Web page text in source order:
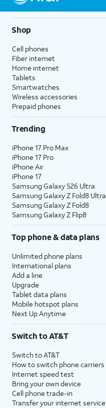
Shop
Cell phones
Fiber internet
Home internet
Tablets
Smartwatches
Wireless accessories
Prepaid phones
Trending
iPhone 17 Pro Max
iPhone 17 Pro
iPhone Air
iPhone 17
Samsung Galaxy S26 Ultra
Samsung Galaxy Z Fold8 Ultra
Samsung Galaxy Z Fold8
Samsung Galaxy Z Flip8
Top phone & data plans
Unlimited phone plans
International plans
Add a line
Upgrade
Tablet data plans
Mobile hotspot plans
Next Up Anytime
Switch to AT&T
Switch to AT&T
How to switch phone carriers
Internet speed test
Bring your own device
Cell phone trade-in
Transfer your internet service